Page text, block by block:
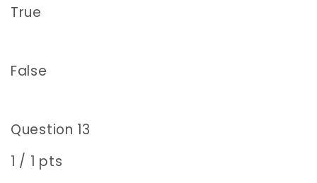
True
False
Question 13
1 / 1 pts